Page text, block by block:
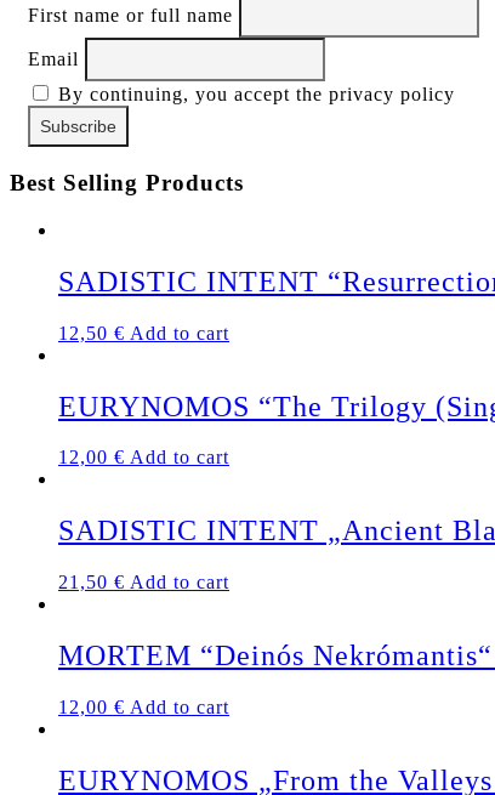
First name or full name
Email
By continuing, you accept the privacy policy
Best Selling Products
SADISTIC INTENT
12,50 € Add to cart
EURYNOMOS “The Trilogy
12,00 € Add to cart
SADISTIC INTENT „Ancient
21,50 € Add to cart
MORTEM “Deinós
12,00 € Add to cart
EURYNOMOS „From the